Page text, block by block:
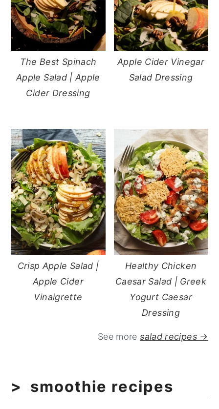
The Best Spinach
Apple Salad | Apple
Cider Dressing
Apple Cider Vinegar
Salad Dressing
Crisp Apple Salad |
Apple Cider
Vinaigrette
Healthy Chicken
Caesar Salad | Greek
Yogurt Caesar
Dressing
See moresalad recipes →
smoothie recipes